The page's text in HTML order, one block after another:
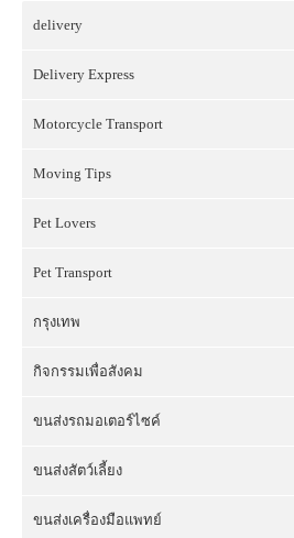
delivery
Delivery Express
Motorcycle Transport
Moving Tips
Pet Lovers
Pet Transport
กรุงเทพ
กิจกรรมเพื่อสังคม
ขนส่งรถมอเตอร์ไซค์
ขนส่งสัตว์เลี้ยง
ขนส่งเครื่องมือแพทย์